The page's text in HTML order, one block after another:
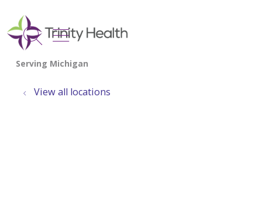
search
show off canvas menu
View all locations